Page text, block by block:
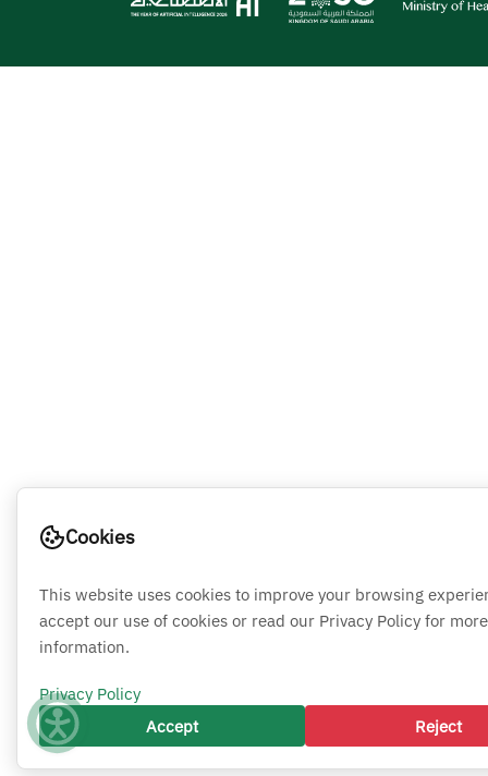
Cookies
This website uses cookies to improve your browsing
accept our use of cookies or read our Privacy Policy for more
information.
Privacy Policy
Accept
Reject